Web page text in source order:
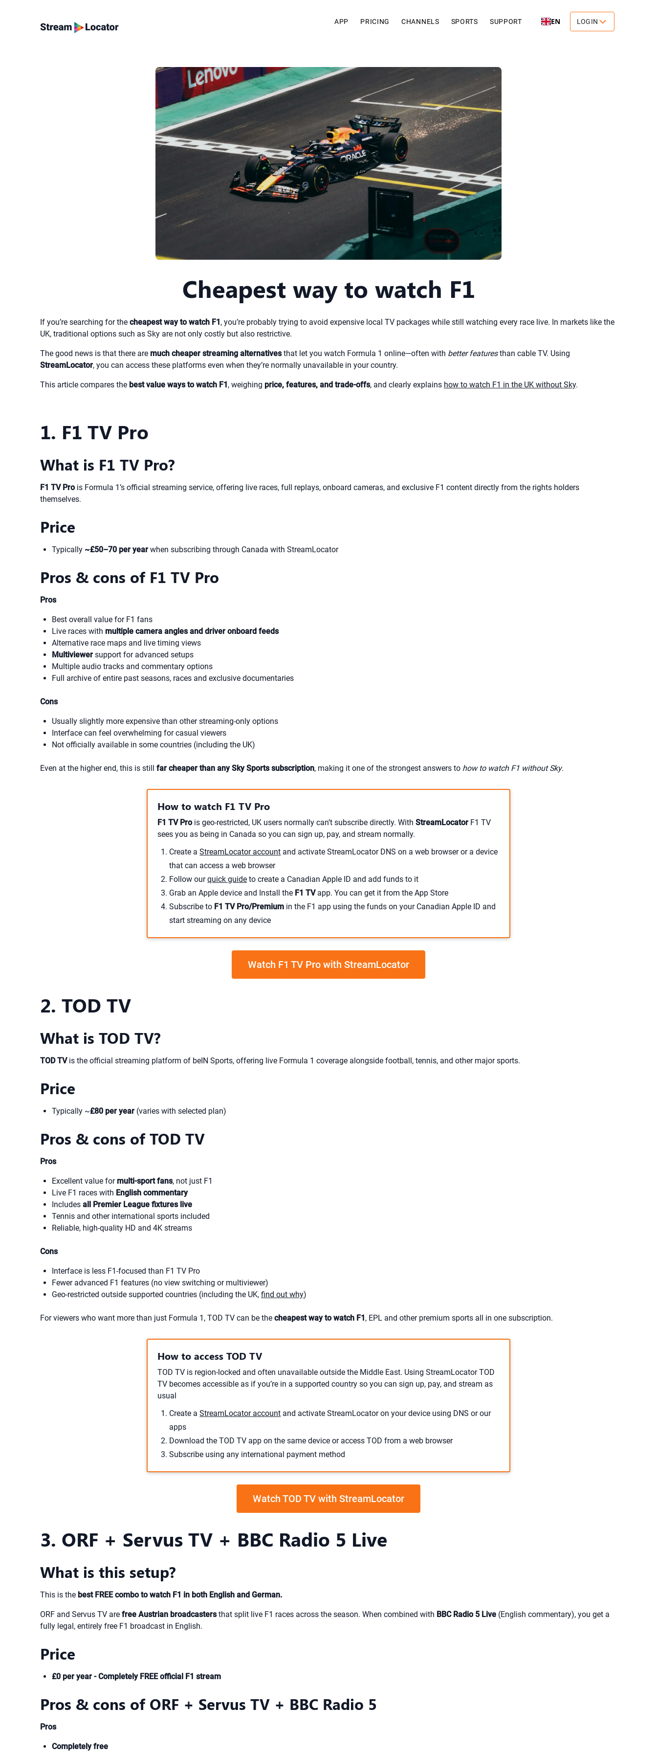
APP PRICING CHANNELS SPORTS SUPPORT EN LOGIN
Cheapest way to watch F1
If you’re searching for the cheapest way to watch F1 , you’re probably trying to avoid expensive local TV packages while still watching every race live. In markets like the
UK, traditional options such as Sky are not only costly but also restrictive.
The good news is that there are much cheaper streaming alternativesthat let you watch Formula 1 online—often with better featuresthan cable TV. Using
StreamLocator, you can access these platforms even when they’re normally unavailable in your country.
This article compares the best value ways to watch F1 , weighing price, features, and trade-offs, and clearly explains how to watch F1 in the UK without Sky.
1. F1 TV Pro
What is F1 TV Pro?
F1 TV Prois Formula 1’s official streaming service, offering live races, full replays, onboard cameras, and exclusive F1 content directly from the rights holders
themselves.
Price
Typically ~£50–70 per year when subscribing through Canada with StreamLocator
Pros & cons of F1 TV Pro
Pros
Best overall value for F1 fans
Live races with multiple camera angles and driver onboard feeds
Alternative race maps and live timing views
Multiviewer support for advanced setups
Multiple audio tracks and commentary options
Full archive of entire past seasons, races and exclusive documentaries
Cons
Usually slightly more expensive than other streaming-only options
Interface can feel overwhelming for casual viewers
Not officially available in some countries (including the UK)
Even at the higher end, this is still far cheaper than any Sky Sports subscription, making it one of the strongest answers to how to watch F1 without Sky.
How to watch F1 TV Pro
F1 TV Prois geo-restricted, UK users normally can’t subscribe directly. WithStreamLocator F1 TV
sees you as being in Canada so you can sign up, pay, and stream normally.
Create aStreamLocator account and activate StreamLocator DNS on a web browser or a device
that can access a web browser
Follow ourquick guide to create a Canadian Apple ID and add funds to it
Grab an Apple device and Install the F1 TVapp. You can get it from the App Store
Subscribe to F1 TV Pro/Premium in the F1 app using the funds on your Canadian Apple ID and
start streaming on any device
Watch F1 TV Pro with StreamLocator
2. TOD TV
What is TOD TV?
TOD TVis the official streaming platform of beIN Sports, offering live Formula 1 coverage alongside football, tennis, and other major sports.
Price
Typically ~£80 per year (varies with selected plan)
Pros & cons of TOD TV
Pros
Excellent value for multi-sport fans, not just F1
Live F1 races with English commentary
Includes all Premier League fixtures live
Tennis and other international sports included
Reliable, high-quality HD and 4K streams
Cons
Interface is less F1-focused than F1 TV Pro
Fewer advanced F1 features (no view switching or multiviewer)
Geo-restricted outside supported countries (including the UK, find out why)
For viewers who want more than just Formula 1, TOD TV can be the cheapest way to watch F1 , EPL and other premium sports all in one subscription.
How to access TOD TV
TOD TV is region-locked and often unavailable outside the Middle East. Using StreamLocator TOD
TV becomes accessible as if you’re in a supported country so you can sign up, pay, and stream as
usual
Create aStreamLocator account and activate StreamLocator on your device using DNS or our
apps
Download the TOD TV app on the same device or access TOD from a web browser
Subscribe using any international payment method
Watch TOD TV with StreamLocator
3. ORF + Servus TV + BBC Radio 5 Live
What is this setup?
This is the best FREE combo to watch F1 in both English and German.
ORF and Servus TV are free Austrian broadcastersthat split live F1 races across the season. When combined with BBC Radio 5 Live (English commentary), you get a
fully legal, entirely free F1 broadcast in English.
Price
£0 per year - Completely FREE official F1 stream
Pros & cons of ORF + Servus TV + BBC Radio 5
Pros
Completely free